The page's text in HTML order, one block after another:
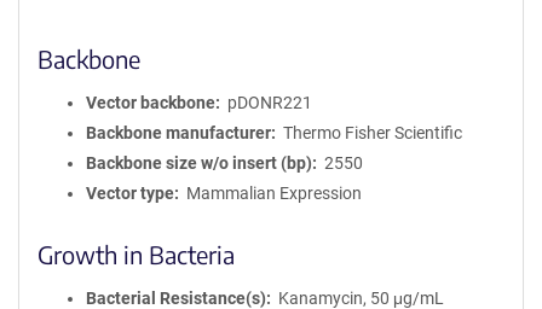
Backbone
Vector backbone
pDONR221
Backbone manufacturer
Thermo Fisher Scientific
Backbone size w/o insert (bp)
2550
Vector type
Mammalian Expression
Growth in Bacteria
Bacterial Resistance(s)
Kanamycin, 50 μg/mL